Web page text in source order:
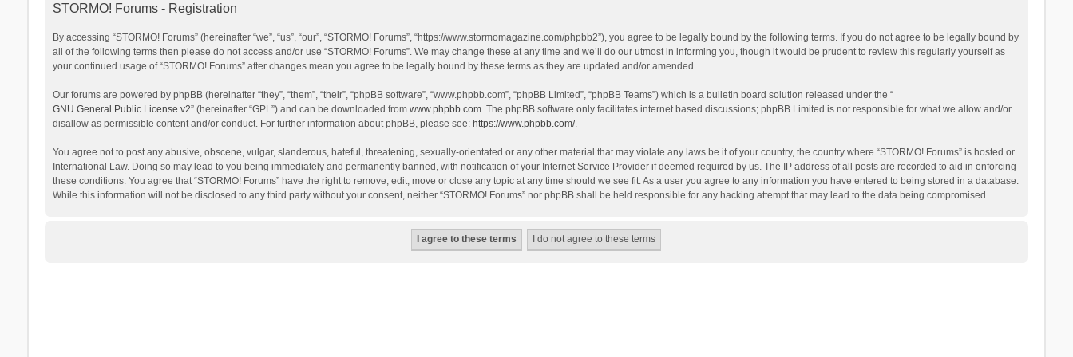
STORMO! Forums - Registration
By accessing “STORMO! Forums” (hereinafter “we”, “us”, “our”, “STORMO! Forums”, “https://www.stormomagazine.com/phpbb2”), you agree to be legally bound by the following terms. If you do not agree to be legally bound by
all of the following terms then please do not access and/or use “STORMO! Forums”. We may change these at any time and we’ll do our utmost in informing you, though it would be prudent to review this regularly yourself as
your continued usage of “STORMO! Forums” after changes mean you agree to be legally bound by these terms as they are updated and/or amended.
Our forums are powered by phpBB (hereinafter “they”, “them”, “their”, “phpBB software”, “www.phpbb.com”, “phpBB Limited”, “phpBB Teams”) which is a bulletin board solution released under the “
GNU General Public License v2” (hereinafter “GPL”) and can be downloaded from www.phpbb.com. The phpBB software only facilitates internet based discussions; phpBB Limited is not responsible for what we allow and/or
disallow as permissible content and/or conduct. For further information about phpBB, please see: https://www.phpbb.com/.
You agree not to post any abusive, obscene, vulgar, slanderous, hateful, threatening, sexually-orientated or any other material that may violate any laws be it of your country, the country where “STORMO! Forums” is hosted or
International Law. Doing so may lead to you being immediately and permanently banned, with notification of your Internet Service Provider if deemed required by us. The IP address of all posts are recorded to aid in enforcing
these conditions. You agree that “STORMO! Forums” have the right to remove, edit, move or close any topic at any time should we see fit. As a user you agree to any information you have entered to being stored in a database.
While this information will not be disclosed to any third party without your consent, neither “STORMO! Forums” nor phpBB shall be held responsible for any hacking attempt that may lead to the data being compromised.